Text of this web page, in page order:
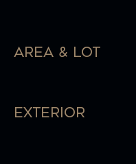
Area & Lot
Exterior